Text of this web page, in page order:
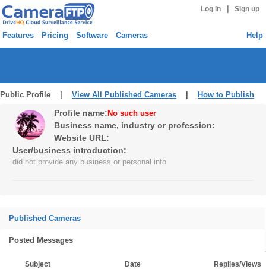
Log in Sign up
Features Pricing Software Cameras Help
Public Profile | View All Published Cameras How to Publish
Profile name: No such user
Business name, industry or profession:
Website URL:
User/business introduction:
did not provide any business or personal info
Published Cameras
Posted Messages
Subject Date Replies/Views